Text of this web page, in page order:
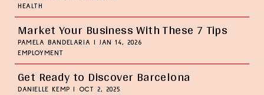
HEALTH
Market Your Business With These 7 Tips
PAMELA BANDELARIA
JAN 14, 2026
EMPLOYMENT
Get Ready to Discover Barcelona
DANIELLE KEMP OCT 2, 2025